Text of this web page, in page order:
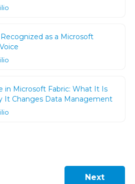
as a Microsoft
in Microsoft Fabric: What It Is
It Changes Data Management
Next